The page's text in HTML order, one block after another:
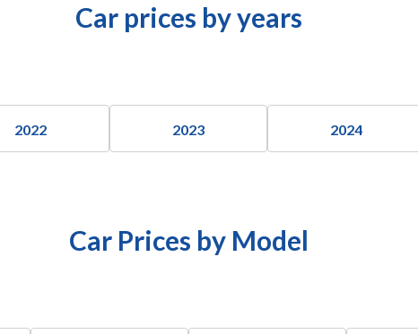
Car prices by years
2022 2023 2024
Car Prices by Model